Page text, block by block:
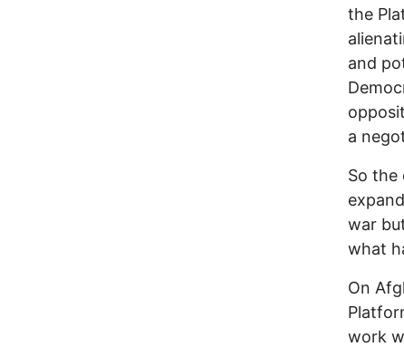
the
and
a
So the
war
what
On
work